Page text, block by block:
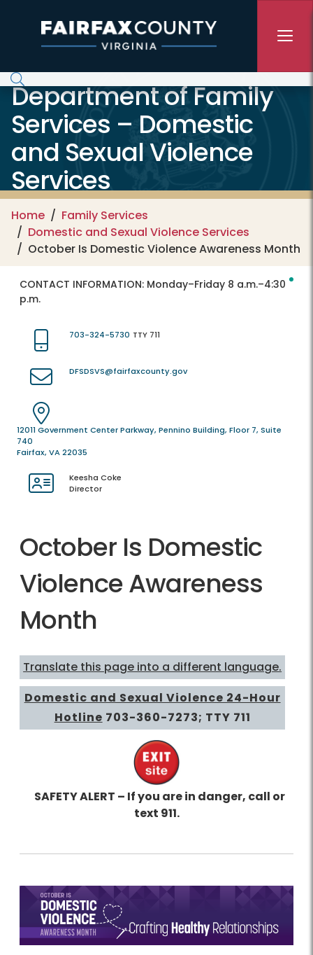
Department of Family
Services – Domestic
and Sexual Violence
Services
Home
Family Services
Domestic and Sexual Violence Services
October Is Domestic Violence Awareness Month
CONTACT INFORMATION: Monday–Friday 8 a.m.–4:30
p.m.
703-324-5730 TTY 711
DFSDSVS@fairfaxcounty.gov
12011 Government Center Parkway, Pennino Building, Floor 7, Suite
740
Fairfax, VA 22035
Keesha Coke
Director
October Is Domestic
Violence Awareness
Month
Translate this page into a different language.
Domestic and Sexual Violence 24-Hour
Hotline 703-360-7273; TTY 711
SAFETY ALERT – If you are in danger, call or
text 911.